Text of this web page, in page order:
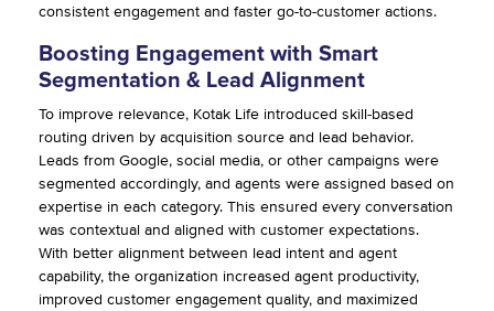
consistent engagement and faster go-to-customer actions.
Boosting Engagement with Smart
Segmentation & Lead Alignment
To improve relevance, Kotak Life introduced skill-based
routing driven by acquisition source and lead behavior.
Leads from Google, social media, or other campaigns were
segmented accordingly, and agents were assigned based on
expertise in each category. This ensured every conversation
was contextual and aligned with customer expectations.
With better alignment between lead intent and agent
capability, the organization increased agent productivity,
improved customer engagement quality, and maximized